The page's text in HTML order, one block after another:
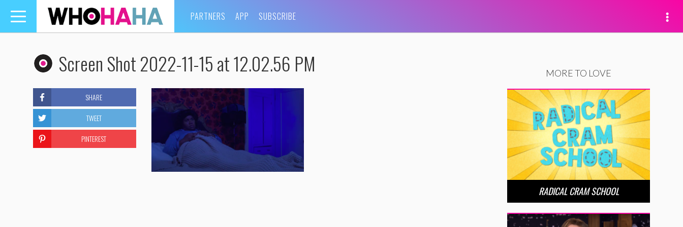
Toggle
navigation
PARTNERS APP SUBSCRIBE
Screen Shot 2022-11-15 at 12.02.56 PM
SHARE
TWEET
PINTEREST
MORE TO LOVE
RADICAL CRAM SCHOOL